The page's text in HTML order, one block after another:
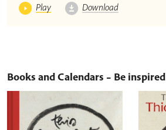
Play
Download
Books and Calendars – Be inspired